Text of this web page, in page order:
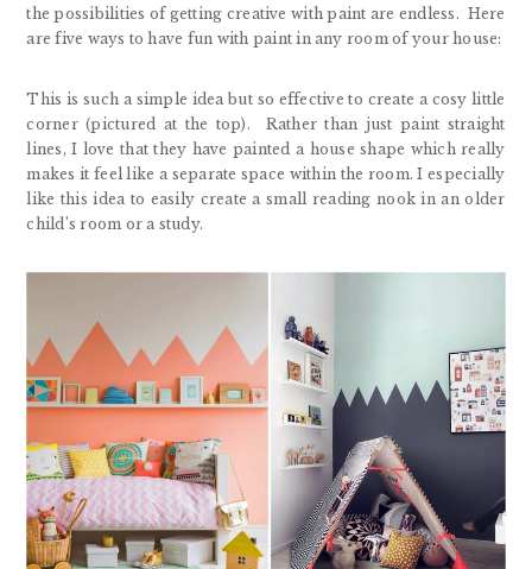
the possibilities of getting creative with paint are endless. Here
are five ways to have fun with paint in any room of your house:
This is such a simple idea but so effective to create a cosy little
corner (pictured at the top). Rather than just paint straight
lines, I love that they have painted a house shape which really
makes it feel like a separate space within the room. I especially
like this idea to easily create a small reading nook in an older
child’s room or a study.